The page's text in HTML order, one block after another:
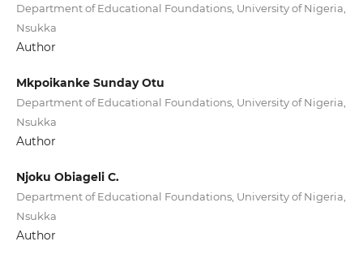
Department of Educational Foundations, University of Nigeria,
Nsukka
Author
Mkpoikanke Sunday Otu
Department of Educational Foundations, University of Nigeria,
Nsukka
Author
Njoku Obiageli C.
Department of Educational Foundations, University of Nigeria,
Nsukka
Author